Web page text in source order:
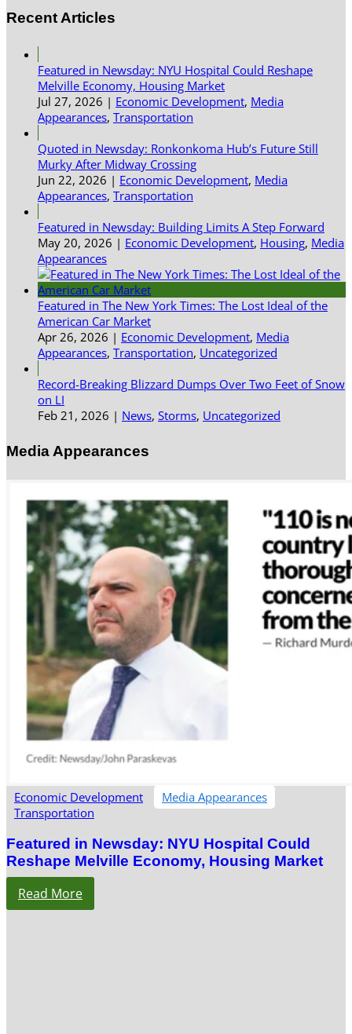
Recent Articles
Featured in Newsday: NYU Hospital Could Reshape
Melville Economy, Housing Market
Jul 27, 2026 | Economic Development, Media
Appearances, Transportation
Quoted in Newsday: Ronkonkoma Hub’s Future Still
Murky After Midway Crossing
Jun 22, 2026 | Economic Development, Media
Appearances, Transportation
Featured in Newsday: Building Limits A Step Forward
May 20, 2026 | Economic Development, Housing, Media
Appearances
Featured in The New York Times: The Lost Ideal of the
American Car Market
Apr 26, 2026 | Economic Development, Media
Appearances, Transportation, Uncategorized
Record-Breaking Blizzard Dumps Over Two Feet of Snow
on LI
Feb 21, 2026 | News, Storms, Uncategorized
Media Appearances
Economic Development
Media Appearances
Transportation
Featured in Newsday: NYU Hospital Could
Reshape Melville Economy, Housing Market
Read More